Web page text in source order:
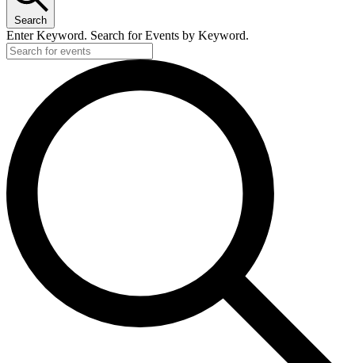
Search
Enter Keyword. Search for Events by Keyword.